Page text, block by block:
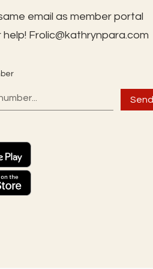
email as member portal
Frolic@kathrynpara.com
Send